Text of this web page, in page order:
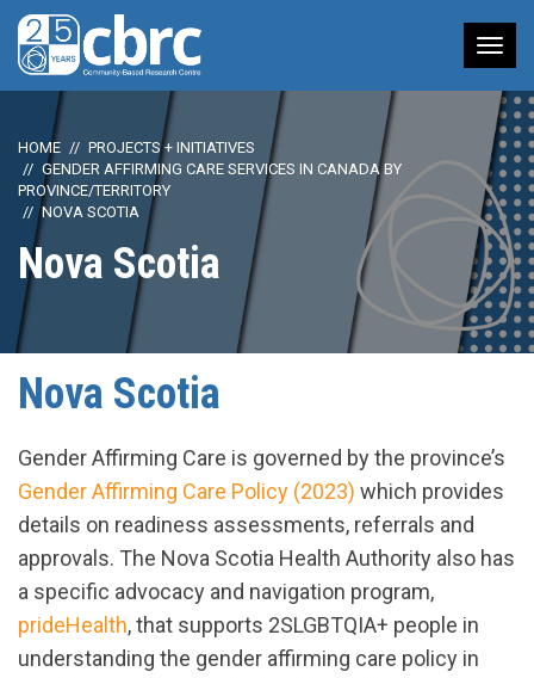
HOME
PROJECTS + INITIATIVES
GENDER AFFIRMING CARE SERVICES IN CANADA BY
PROVINCE/TERRITORY
NOVA SCOTIA
Nova Scotia
Nova Scotia
Gender Affirming Care is governed by the province’s
Gender Affirming Care Policy (2023) which provides
details on readiness assessments, referrals and
approvals. The Nova Scotia Health Authority also has
a specific advocacy and navigation program,
prideHealth, that supports 2SLGBTQIA+ people in
understanding the gender affirming care policy in